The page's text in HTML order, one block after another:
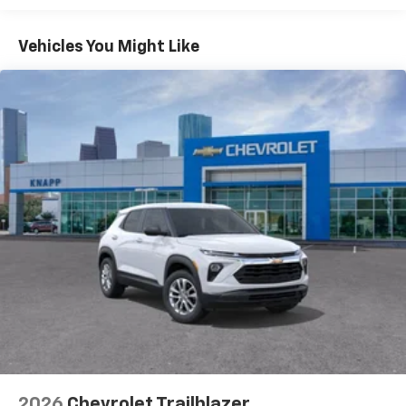
Vehicle user interface is a product of Google
and its terms and privacy statements apply.
To use Android Auto on your car display, you'll
need an Android phone running Android 6 or
higher, an active data plan, and the Android
Auto app. Google, Android and Android Auto
are trademarks of Google LLC.
Active Noise Cancellation
This technology blocks and absorbs sound, as
well as dampens and eliminates vibrations,
helping to leave outside noise where it
belongs
In-cabin microphones distinguish unwanted
noise and cancels it to help create a quiet
Antenna, roof-mounted
Maintenance: First Visit: 12 Months/12,000 Miles
Vehicles You Might Like